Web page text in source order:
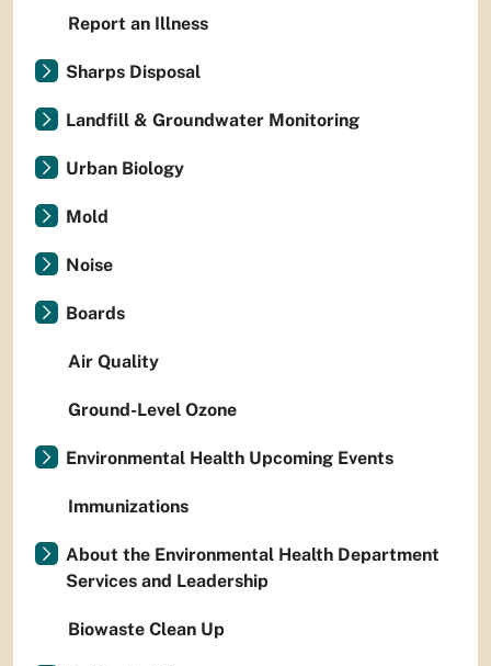
Report an Illness
Sharps Disposal
Landfill & Groundwater Monitoring
Urban Biology
Mold
Noise
Boards
Air Quality
Ground-Level Ozone
Environmental Health Upcoming Events
Immunizations
About the Environmental Health Department
Services and Leadership
Biowaste Clean Up